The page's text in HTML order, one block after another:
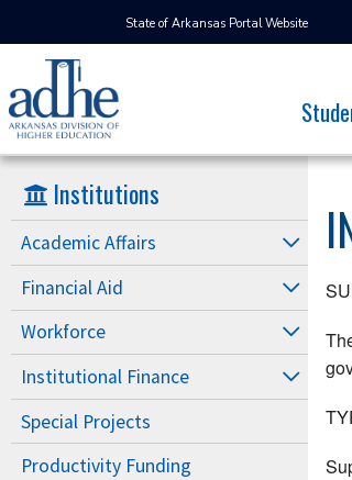
State of Arkansas Portal Website
Institutions
Academic Affairs
Financial Aid
Workforce
Institutional Finance
Special Projects
Productivity Funding